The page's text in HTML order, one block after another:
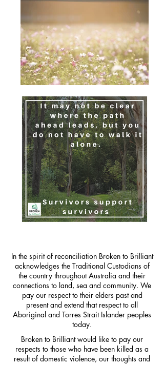
In the spirit of reconciliation Broken to Brilliant
acknowledges the Traditional Custodians of
the country throughout Australia and their
connections to land, sea and community. We
pay our respect to their elders past and
present and extend that respect to all
Aboriginal and Torres Strait Islander peoples
today.
Broken to Brilliant would like to pay our
respects to those who have been killed as a
result of domestic violence, our thoughts and